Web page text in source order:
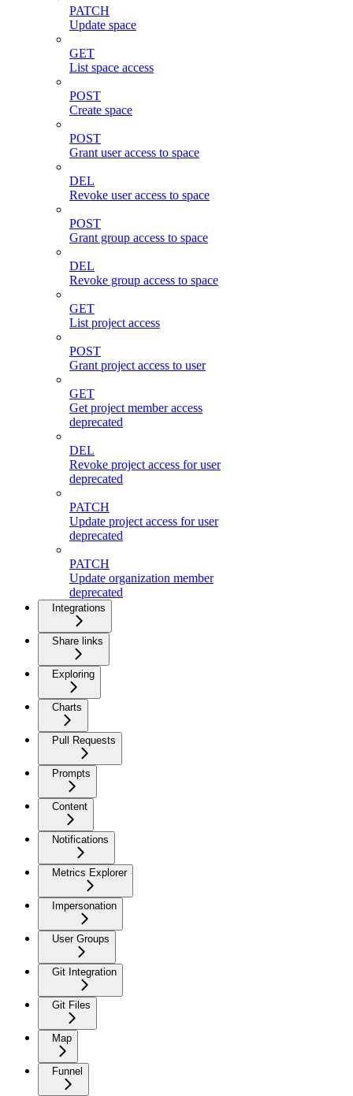
PATCH
Update space
GET
List space access
POST
Create space
POST
Grant user access to space
DEL
Revoke user access to space
POST
Grant group access to space
DEL
Revoke group access to space
GET
List project access
POST
Grant project access to user
GET
Get project member access
deprecated
DEL
Revoke project access for user
deprecated
PATCH
Update project access for user
deprecated
PATCH
Update organization member
deprecated
Integrations
Share links
Exploring
Charts
Pull Requests
Prompts
Content
Notifications
Metrics Explorer
Impersonation
User Groups
Git Integration
Git Files
Map
Funnel